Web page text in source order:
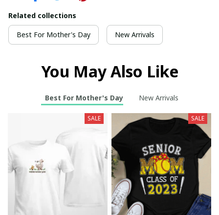
Related collections
Best For Mother's Day New Arrivals
You May Also Like
Best For Mother's Day New Arrivals
SALE SALE